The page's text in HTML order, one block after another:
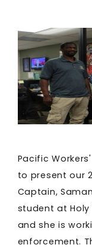
Pacific
to present our
Captain,
student at Holy
and she is
enforcement.